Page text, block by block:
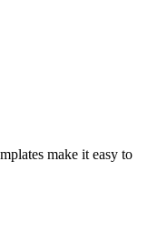
make it easy to